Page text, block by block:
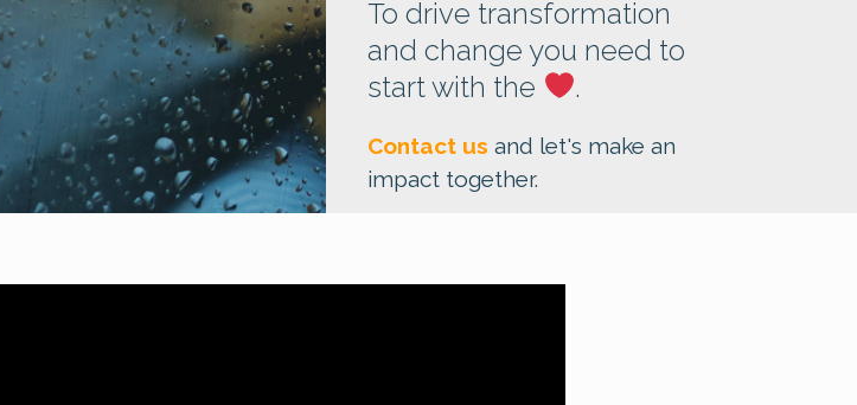
To drive transformation
and change you need to
start with the
.
Contact us and let's make an
impact together.